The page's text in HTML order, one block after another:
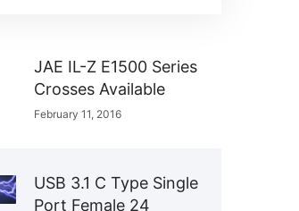
JAE IL-Z E1500 Series
Crosses Available
February 11, 2016
USB 3.1 C Type Single
Port Female 24